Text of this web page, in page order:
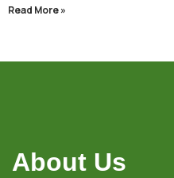
Read More »
About Us